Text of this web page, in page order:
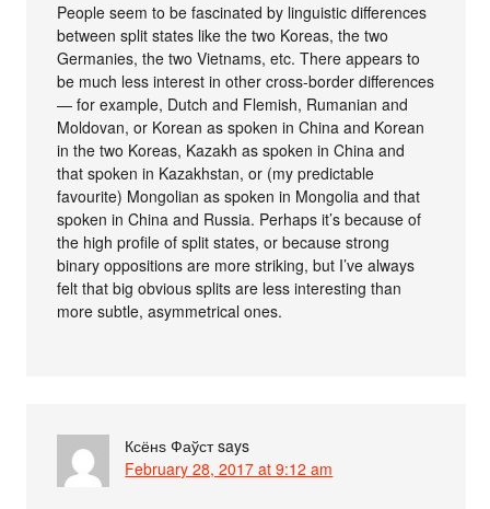
People seem to be fascinated by linguistic differences
between split states like the two Koreas, the two
Germanies, the two Vietnams, etc. There appears to
be much less interest in other cross-border differences
— for example, Dutch and Flemish, Rumanian and
Moldovan, or Korean as spoken in China and Korean
in the two Koreas, Kazakh as spoken in China and
that spoken in Kazakhstan, or (my predictable
favourite) Mongolian as spoken in Mongolia and that
spoken in China and Russia. Perhaps it’s because of
the high profile of split states, or because strong
binary oppositions are more striking, but I’ve always
felt that big obvious splits are less interesting than
more subtle, asymmetrical ones.
Ксёнѕ Фаўст says
February 28, 2017 at 9:12 am